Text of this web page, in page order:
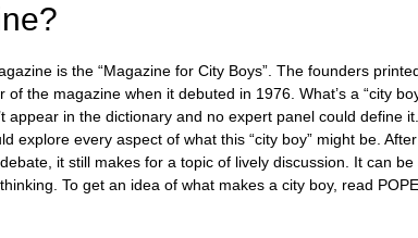
is the “Magazine for City Boys”. The founders
of the magazine when it debuted in 1976. What’s a “city
appear in the dictionary and no expert panel could define
explore every aspect of what this “city boy” might be. After
it still makes for a topic of lively discussion. It can be
To get an idea of what makes a city boy, read